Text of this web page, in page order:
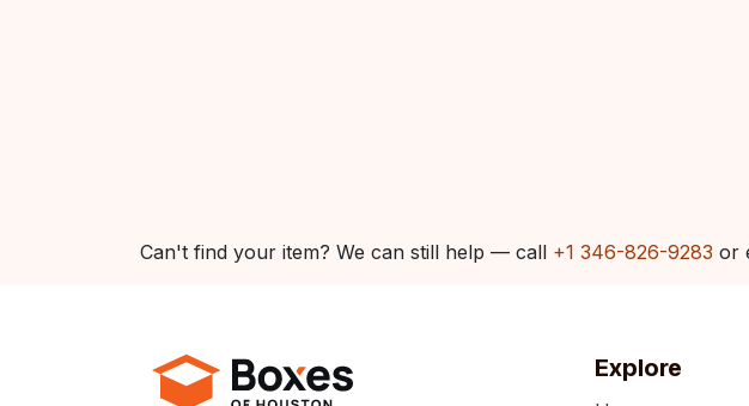
Can't find your item? We can still help — call +1 346-826-9283 or
Explore